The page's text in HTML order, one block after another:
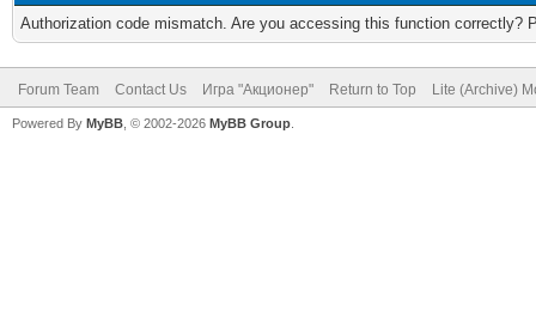
Authorization code mismatch. Are you accessing this function correctly?
Forum Team Contact Us Игра "Акционер" Return to Top Lite (Archive)
Powered By MyBB , © 2002-2026 MyBB Group